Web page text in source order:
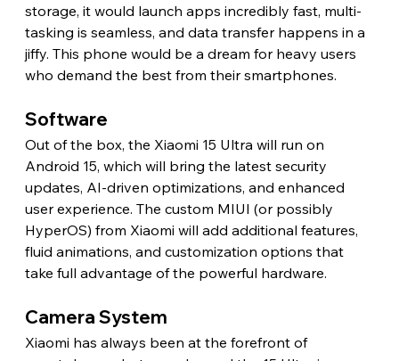
storage, it would launch apps incredibly fast, multi-
tasking is seamless, and data transfer happens in a
jiffy. This phone would be a dream for heavy users
who demand the best from their smartphones.
Software
Out of the box, the Xiaomi 15 Ultra will run on
Android 15, which will bring the latest security
updates, AI-driven optimizations, and enhanced
user experience. The custom MIUI (or possibly
HyperOS) from Xiaomi will add additional features,
fluid animations, and customization options that
take full advantage of the powerful hardware.
Camera System
Xiaomi has always been at the forefront of